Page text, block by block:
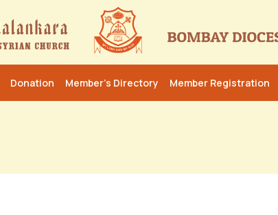
Donation Member’s Directory Member Registration